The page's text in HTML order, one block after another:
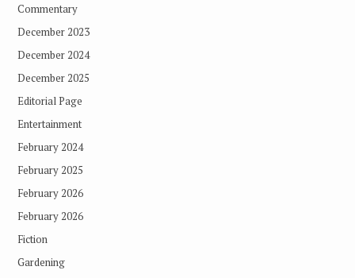
Commentary
December 2023
December 2024
December 2025
Editorial Page
Entertainment
February 2024
February 2025
February 2026
February 2026
Fiction
Gardening